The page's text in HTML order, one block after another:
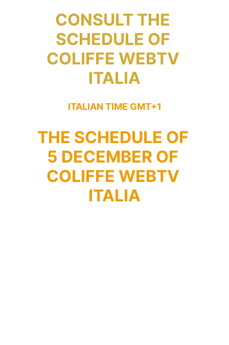
CONSULT THE
SCHEDULE OF
COLIFFE WEBTV
ITALIA
ITALIAN TIME GMT+1
THE SCHEDULE OF
5 DECEMBER OF
COLIFFE WEBTV
ITALIA